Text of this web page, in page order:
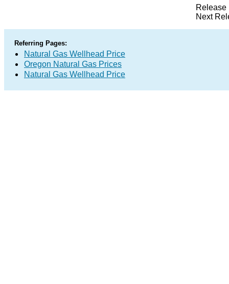
Release
Next
Referring Pages:
Natural Gas Wellhead Price
Oregon Natural Gas Prices
Natural Gas Wellhead Price